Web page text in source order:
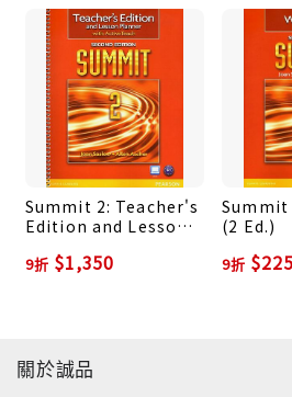
‧To listen anytime, anywhere
Classroom Audio Program, go
www.english.com/
files at no charge OR
app-with speed control,
transcripts.
‧Student's Book Available
MyEnglishLab
‧Teacher's Edition and Lesson
‧Assessment Online in
from ActiveTeach
Summit 2: Teacher's
Edition and Lesson
Teach (2 Ed./+DVD-
9折 $1,350
Summit
(2 Ed.)
9折 $225
關於誠品